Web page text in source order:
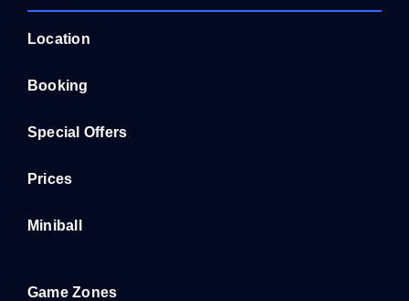
Location
Booking
Special Offers
Prices
Miniball
Game Zones